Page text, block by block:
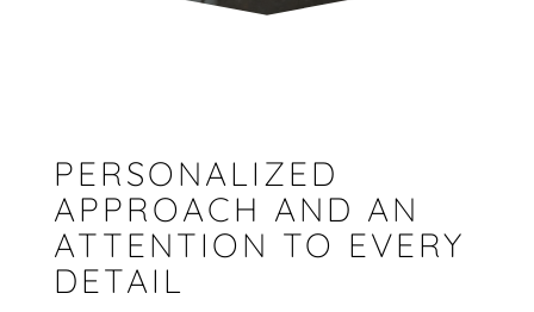
PERSONALIZED
APPROACH AND AN
ATTENTION TO EVERY
DETAIL